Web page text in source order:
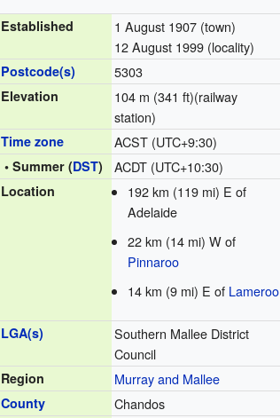
Established
1 August 1907 (town)
12 August 1999 (locality)
Postcode(s) 5303
Elevation
104 m (341 ft)(railway
station)
Time zone ACST (UTC+9:30)
• Summer (DST) ACDT (UTC+10:30)
Location
192 km (119 mi) E of
Adelaide
22 km (14 mi) W of
Pinnaroo
14 km (9 mi) E of Lameroo
LGA(s)
Southern Mallee District
Council
Region Murray and Mallee
County Chandos